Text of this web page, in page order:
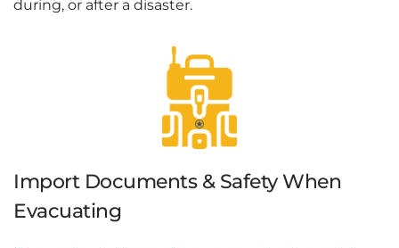
during, or after a disaster.
Import Documents & Safety When
Evacuating